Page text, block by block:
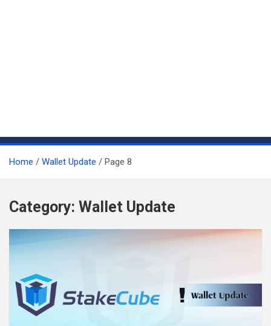
Home Wallet Update Page 8
Category: Wallet Update